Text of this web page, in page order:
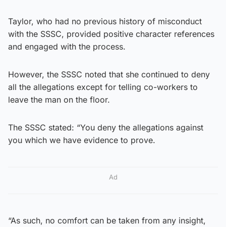
Taylor, who had no previous history of misconduct
with the SSSC, provided positive character references
and engaged with the process.
However, the SSSC noted that she continued to deny
all the allegations except for telling co-workers to
leave the man on the floor.
The SSSC stated: “You deny the allegations against
you which we have evidence to prove.
Ad
“As such, no comfort can be taken from any insight,